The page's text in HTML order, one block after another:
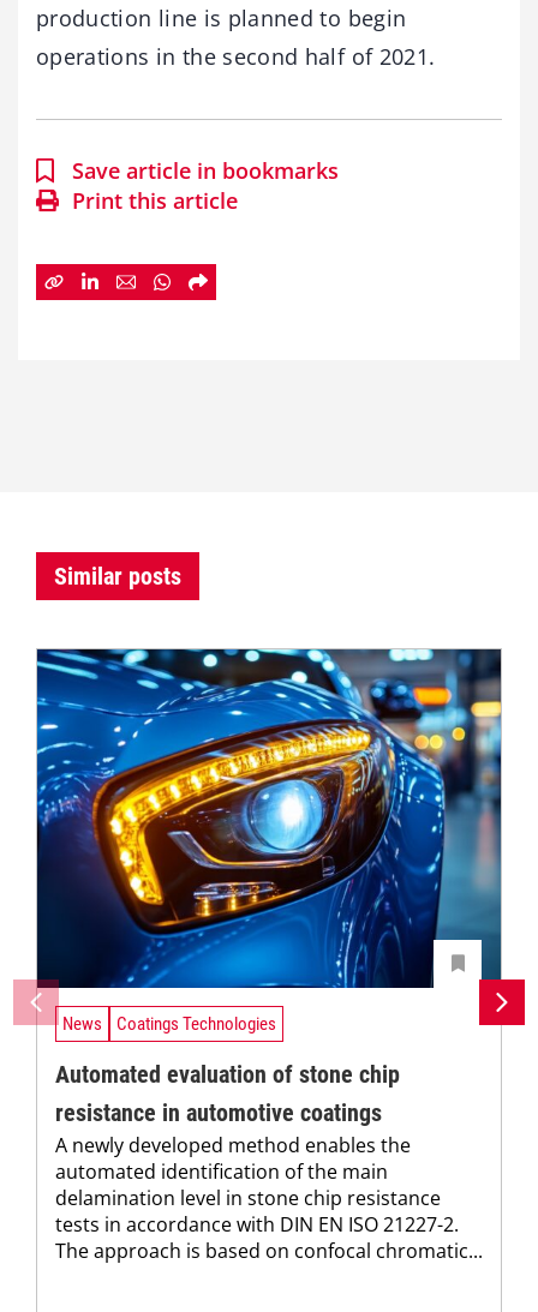
production line is planned to begin
operations in the second half of 2021.
Save article in bookmarks
Print this article
Similar posts
News Coatings Technologies
Automated evaluation of stone chip
resistance in automotive coatings
A newly developed method enables the
automated identification of the main
delamination level in stone chip resistance
tests in accordance with DIN EN ISO 21227-2.
The approach is based on confocal chromatic...